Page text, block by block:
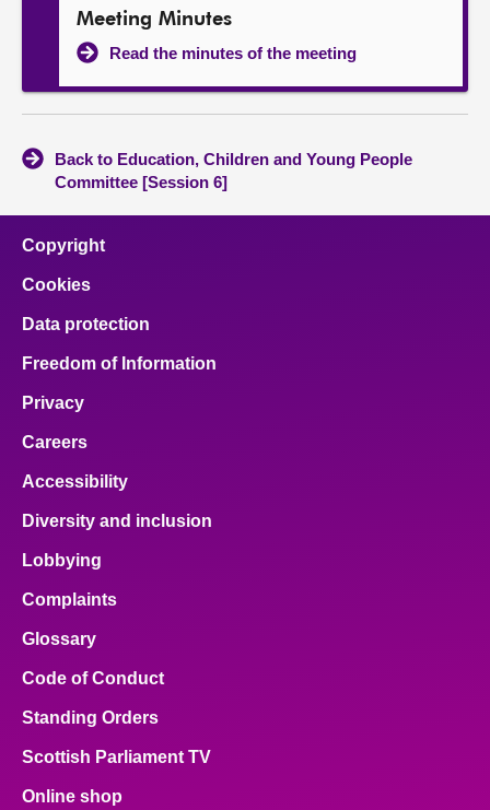
Meeting Minutes
Read the minutes of the meeting
Back to Education, Children and Young People
Committee [Session 6]
Copyright
Cookies
Data protection
Freedom of Information
Privacy
Careers
Accessibility
Diversity and inclusion
Lobbying
Complaints
Glossary
Code of Conduct
Standing Orders
Scottish Parliament TV
Online shop